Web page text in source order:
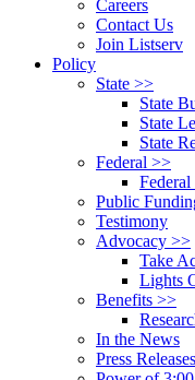
Careers
Contact Us
Join Listserv
Policy
State >>
State
State
State
Federal >>
Public
Testimony
Advocacy >>
Take
Lights
Benefits >>
In the News
Press Releases